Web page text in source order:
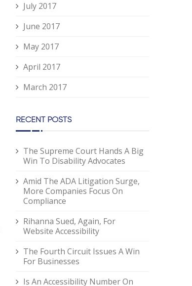
July 2017
June 2017
May 2017
April 2017
March 2017
RECENT POSTS
The Supreme Court Hands A Big
Win To Disability Advocates
Amid The ADA Litigation Surge,
More Companies Focus On
Compliance
Rihanna Sued, Again, For
Website Accessibility
The Fourth Circuit Issues A Win
For Businesses
Is An Accessibility Number On